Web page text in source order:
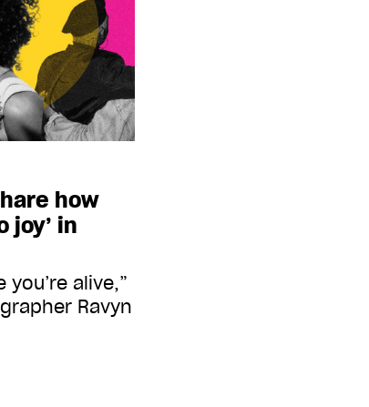
how
joy’ in
alive,”
Ravyn